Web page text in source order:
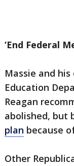
‘End Federal
Massie and
Education
Reagan
abolished, but
plan because
Other